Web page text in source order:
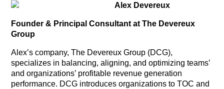
Alex Devereux
Founder & Principal Consultant at The Devereux
Group
Alex’s company, The Devereux Group (DCG),
specializes in balancing, aligning, and optimizing teams’
and organizations’ profitable revenue generation
performance. DCG introduces organizations to TOC and